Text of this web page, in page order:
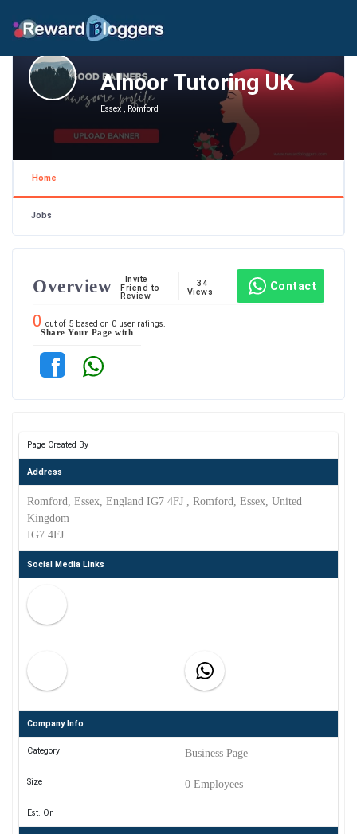
Alnoor Tutoring UK
Essex , Romford
Home
Jobs
Overview
Invite
Friend to
Review
34
Views
Contact
0 out of 5 based on 0 user ratings.
Share Your Page with
Page Created By
Address
Romford, Essex, England IG7 4FJ , Romford, Essex, United
Kingdom
IG7 4FJ
Social Media Links
Company Info
Category Business Page
Size 0 Employees
Est. On